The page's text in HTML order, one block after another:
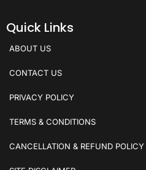
Quick Links
ABOUT US
CONTACT US
PRIVACY POLICY
TERMS & CONDITIONS
CANCELLATION & REFUND POLICY